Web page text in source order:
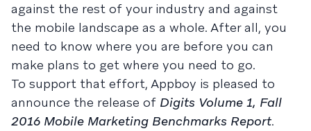
against the rest of your industry and against
the mobile landscape as a whole. After all, you
need to know where you are before you can
make plans to get where you need to go.
To support that effort, Appboy is pleased to
announce the release of Digits Volume 1, Fall
2016 Mobile Marketing Benchmarks Report.